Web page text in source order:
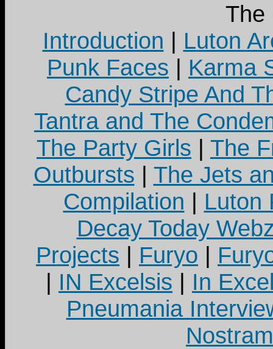
The
Introduction | Luton
Punk Faces | Karma
Candy Stripe And
Tantra and The
The Party Girls | The
Outbursts | The Jets
Compilation | Luton
Decay Today
Projects | Furyo |
| IN Excelsis | In
Pneumania